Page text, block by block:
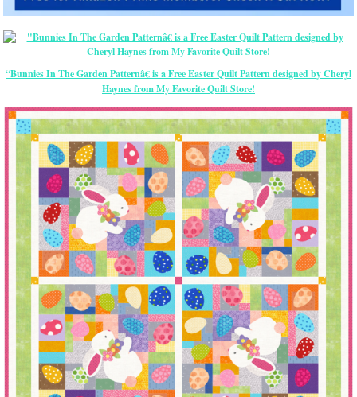
“Bunnies In The Garden Patternâ€ is a Free Easter Quilt Pattern designed by Cheryl
Haynes from My Favorite Quilt Store!